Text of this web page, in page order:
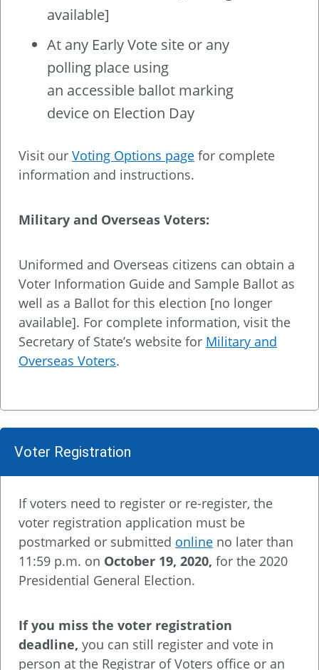
available]
At any Early Vote site or any
polling place using
an accessible ballot marking
device on Election Day
Visit our Voting Options page for complete
information and instructions.
Military and Overseas Voters:
Uniformed and Overseas citizens can obtain a
Voter Information Guide and Sample Ballot as
well as a Ballot for this election [no longer
available]. For complete information, visit the
Secretary of State’s website for Military and
Overseas Voters.
Voter Registration
If voters need to register or re-register, the
voter registration application must be
postmarked or submitted online no later than
11:59 p.m. on October 19, 2020, for the 2020
Presidential General Election.
If you miss the voter registration
deadline, you can still register and vote in
person at the Registrar of Voters office or an